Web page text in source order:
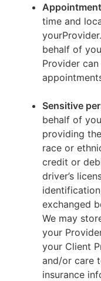
time and
behalf of
Provider
Sensitive
behalf of
providing
race or
credit or
driver’s
exchanged
We may
your
your Client
and/or care
insurance